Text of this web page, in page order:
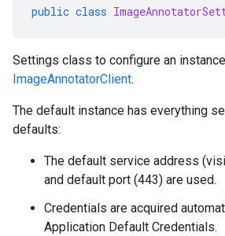
public class
Settings class to configure an
ImageAnnotatorClient.
The default instance has everything
defaults:
The default service address
and default port (443) are used.
Credentials are acquired
Application Default Credentials.